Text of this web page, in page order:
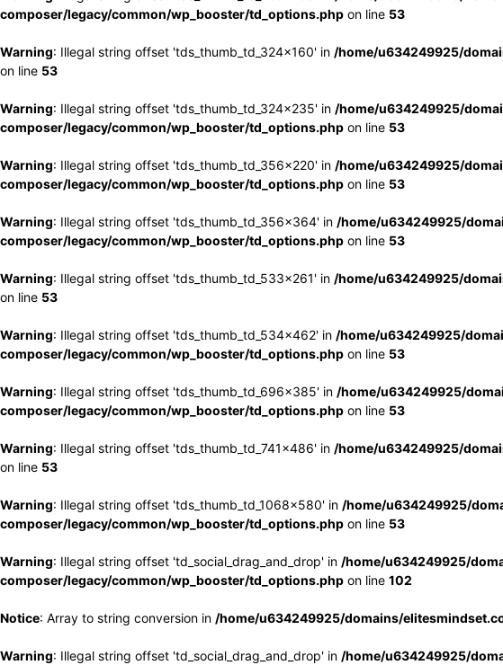
composer/legacy/common/wp_booster/td_options.php on line 53
Warning: Illegal string offset 'tds_thumb_td_324x160' in /home/u634249925/
on line 53
Warning: Illegal string offset 'tds_thumb_td_324x235' in /home/u634249925/
composer/legacy/common/wp_booster/td_options.php on line 53
Warning: Illegal string offset 'tds_thumb_td_356x220' in /home/u634249925/
composer/legacy/common/wp_booster/td_options.php on line 53
Warning: Illegal string offset 'tds_thumb_td_356x364' in /home/u634249925/
composer/legacy/common/wp_booster/td_options.php on line 53
Warning: Illegal string offset 'tds_thumb_td_533x261' in /home/u634249925/
on line 53
Warning: Illegal string offset 'tds_thumb_td_534x462' in /home/u634249925/
composer/legacy/common/wp_booster/td_options.php on line 53
Warning: Illegal string offset 'tds_thumb_td_696x385' in /home/u634249925/
composer/legacy/common/wp_booster/td_options.php on line 53
Warning: Illegal string offset 'tds_thumb_td_741x486' in /home/u634249925/
on line 53
Warning: Illegal string offset 'tds_thumb_td_1068x580' in /home/u634249925/
composer/legacy/common/wp_booster/td_options.php on line 53
Warning: Illegal string offset 'td_social_drag_and_drop' in /home/u634249925/
composer/legacy/common/wp_booster/td_options.php on line 102
Notice: Array to string conversion in /home/u634249925/domains/
Warning: Illegal string offset 'td_social_drag_and_drop' in /home/u634249925/